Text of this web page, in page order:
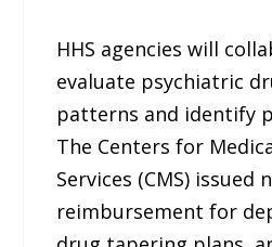
HHS agencies will
evaluate psychiatric
patterns and identify
The Centers for
Services (CMS) issued
reimbursement for